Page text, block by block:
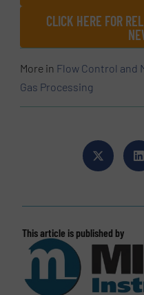
CLICK HERE FOR
More in Flow Control and
Gas Processing
This article is published by